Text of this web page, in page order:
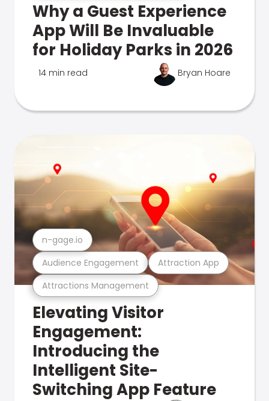
Why a Guest Experience
App Will Be Invaluable
for Holiday Parks in 2026
14 min read Bryan Hoare
Attractions Management
Audience Engagement Attraction App
n-gage.io
Elevating Visitor
Engagement:
Introducing the
Intelligent Site-
Switching App Feature